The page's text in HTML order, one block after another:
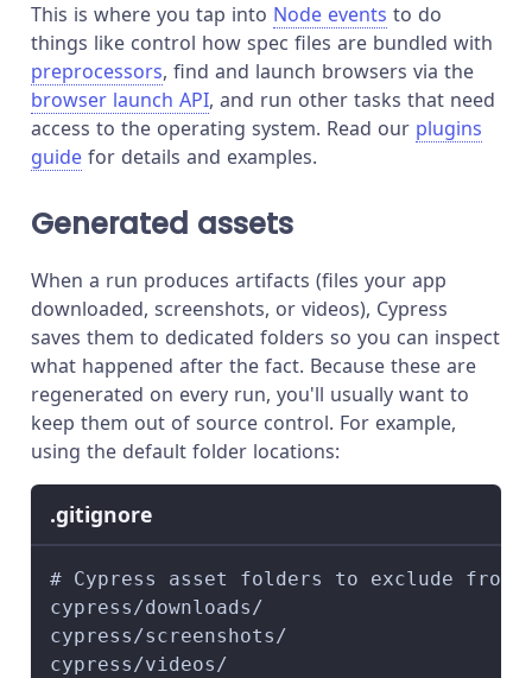
This is where you tap into Node events to do
things like control how spec files are bundled with
preprocessors, find and launch browsers via the
browser launch API, and run other tasks that need
access to the operating system. Read our plugins
guide for details and examples.
Generated assets
When a run produces artifacts (files your app
downloaded, screenshots, or videos), Cypress
saves them to dedicated folders so you can inspect
what happened after the fact. Because these are
regenerated on every run, you'll usually want to
keep them out of source control. For example,
using the default folder locations:
.gitignore
# Cypress asset folders to exclude from
cypress/downloads/
cypress/screenshots/
cypress/videos/